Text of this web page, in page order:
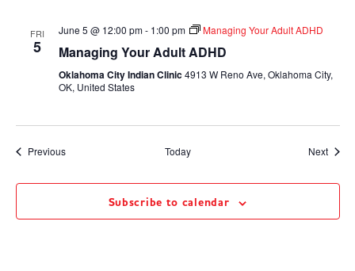
FRI
5
June 5 @ 12:00 pm- 1:00 pm Managing Your Adult ADHD
Managing Your Adult ADHD
Oklahoma City Indian Clinic4913 W Reno Ave, Oklahoma City,
OK, United States
PreviousEvents Today Next
Subscribe to calendar